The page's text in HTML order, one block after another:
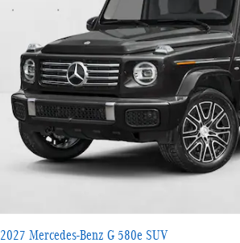
2027 Mercedes-Benz G 580e SUV